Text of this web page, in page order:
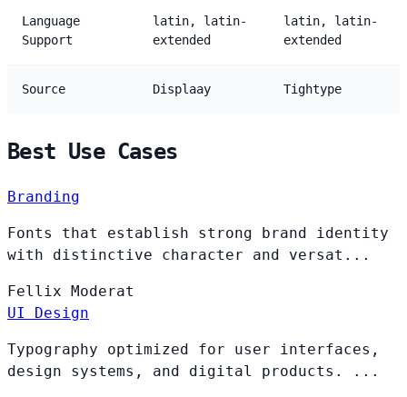
Language
Support
latin, latin-
extended
latin, latin-
extended
Source Displaay Tightype
Best Use Cases
Branding
Fonts that establish strong brand identity
with distinctive character and versat...
Fellix Moderat
UI Design
Typography optimized for user interfaces,
design systems, and digital products. ...